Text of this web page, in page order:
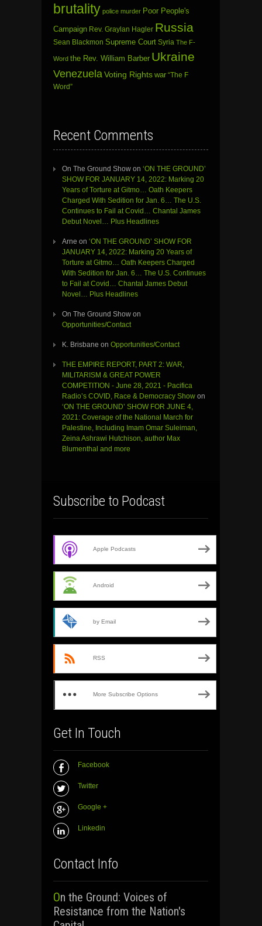
brutality police murder Poor People's
Campaign Rev. Graylan Hagler Russia
Sean Blackmon Supreme Court Syria The F-
Word the Rev. William Barber Ukraine
Venezuela Voting Rights war “The F
Word”
Recent Comments
On The Ground Show on ‘ON THE GROUND’
SHOW FOR JANUARY 14, 2022: Marking 20
Years of Torture at Gitmo… Oath Keepers
Charged With Sedition for Jan. 6… The U.S.
Continues to Fail at Covid… Chantal James
Debut Novel… Plus Headlines
Arne on ‘ON THE GROUND’ SHOW FOR
JANUARY 14, 2022: Marking 20 Years of
Torture at Gitmo… Oath Keepers Charged
With Sedition for Jan. 6… The U.S. Continues
to Fail at Covid… Chantal James Debut
Novel… Plus Headlines
On The Ground Show on
Opportunities/Contact
K. Brisbane on Opportunities/Contact
THE EMPIRE REPORT, PART 2: WAR,
MILITARISM & GREAT POWER
COMPETITION - June 28, 2021 - Pacifica
Radio’s COVID, Race & Democracy Show on
‘ON THE GROUND’ SHOW FOR JUNE 4,
2021: Coverage of the National March for
Palestine, Including Imam Omar Suleiman,
Zeina Ashrawi Hutchison, author Max
Blumenthal and more
Subscribe to Podcast
Apple Podcasts
Android
by Email
RSS
More Subscribe Options
Get In Touch
Facebook
Twitter
Google +
Linkedin
Contact Info
On the Ground: Voices of
Resistance from the Nation's